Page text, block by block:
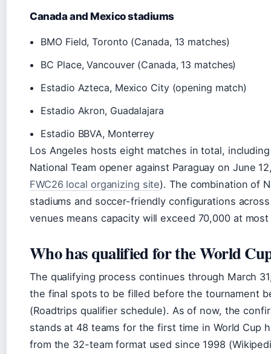
Canada and Mexico stadiums
BMO Field, Toronto (Canada, 13 matches)
BC Place, Vancouver (Canada, 13 matches)
Estadio Azteca, Mexico City (opening match)
Estadio Akron, Guadalajara
Estadio BBVA, Monterrey
Los Angeles hosts eight matches in total, including
National Team opener against Paraguay on June
FWC26 local organizing site). The combination of
stadiums and soccer-friendly configurations
venues means capacity will exceed 70,000 at
Who has qualified for the World
The qualifying process continues through March
the final spots to be filled before the tournament
(Roadtrips qualifier schedule). As of now, the
stands at 48 teams for the first time in World Cup
from the 32-team format used since 1998